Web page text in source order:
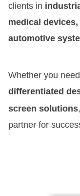
clients in
medical
automotive
Whether you need
differentiated
screen solutions,
partner for